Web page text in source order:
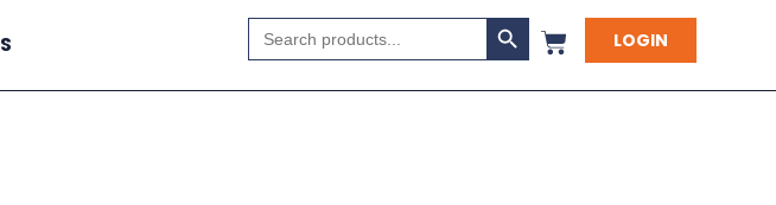
Search
for:
Search Button
LOGIN